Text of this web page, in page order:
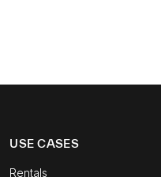
USE CASES
Rentals